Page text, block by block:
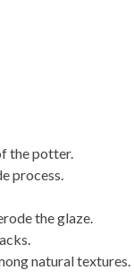
the potter.
process.
the glaze.
natural textures.